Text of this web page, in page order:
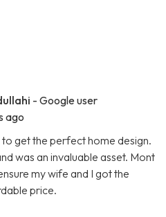
- Google user
ago
get the perfect home design.
was an invaluable asset. Mont
my wife and I got the
price.